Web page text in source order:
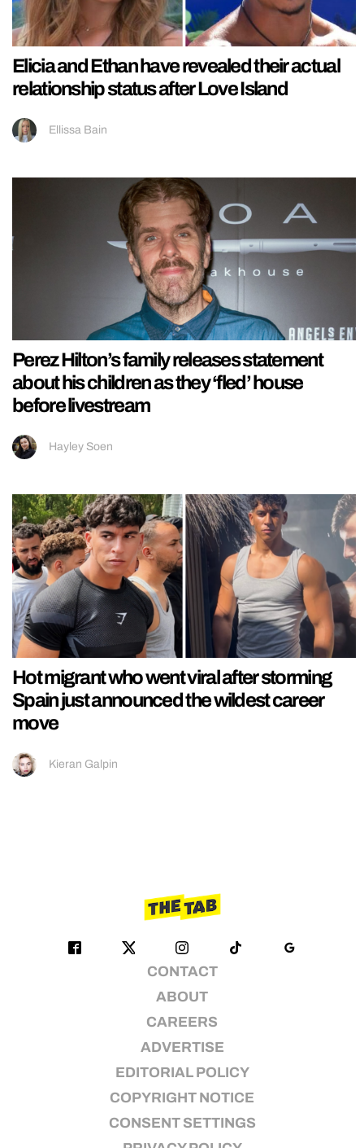
Elicia and Ethan have revealed their actual
relationship status after Love Island
Ellissa Bain
Perez Hilton’s family releases statement
about his children as they ‘fled’ house
before livestream
Hayley Soen
Hot migrant who went viral after storming
Spain just announced the wildest career
move
Kieran Galpin
CONTACT
ABOUT
CAREERS
ADVERTISE
EDITORIAL POLICY
COPYRIGHT NOTICE
CONSENT SETTINGS